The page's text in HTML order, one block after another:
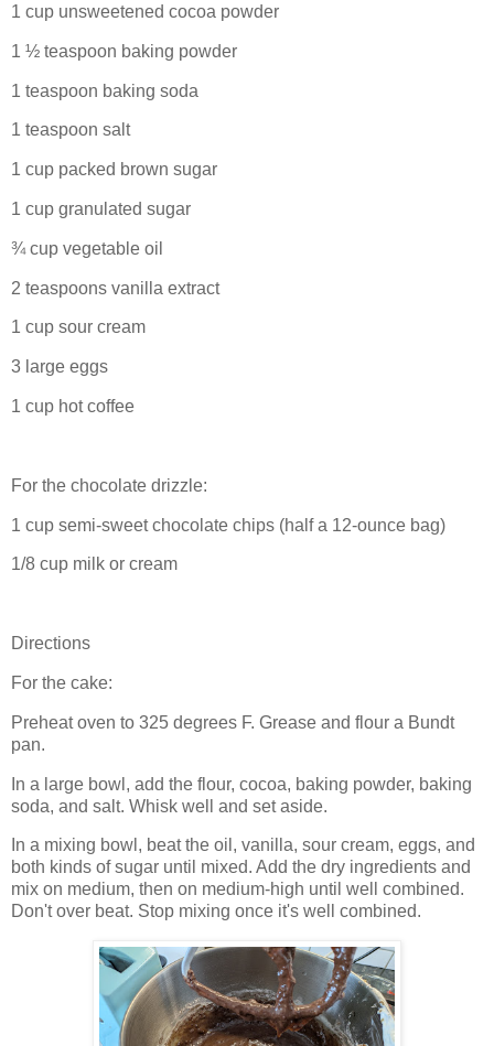
1 cup unsweetened cocoa powder
1 ½ teaspoon baking powder
1 teaspoon baking soda
1 teaspoon salt
1 cup packed brown sugar
1 cup granulated sugar
¾ cup vegetable oil
2 teaspoons vanilla extract
1 cup sour cream
3 large eggs
1 cup hot coffee
For the chocolate drizzle:
1 cup semi-sweet chocolate chips (half a 12-ounce bag)
1/8 cup milk or cream
Directions
For the cake:
Preheat oven to 325 degrees F. Grease and flour a Bundt
pan.
In a large bowl, add the flour, cocoa, baking powder, baking
soda, and salt. Whisk well and set aside.
In a mixing bowl, beat the oil, vanilla, sour cream, eggs, and
both kinds of sugar until mixed. Add the dry ingredients and
mix on medium, then on medium-high until well combined.
Don't over beat. Stop mixing once it's well combined.